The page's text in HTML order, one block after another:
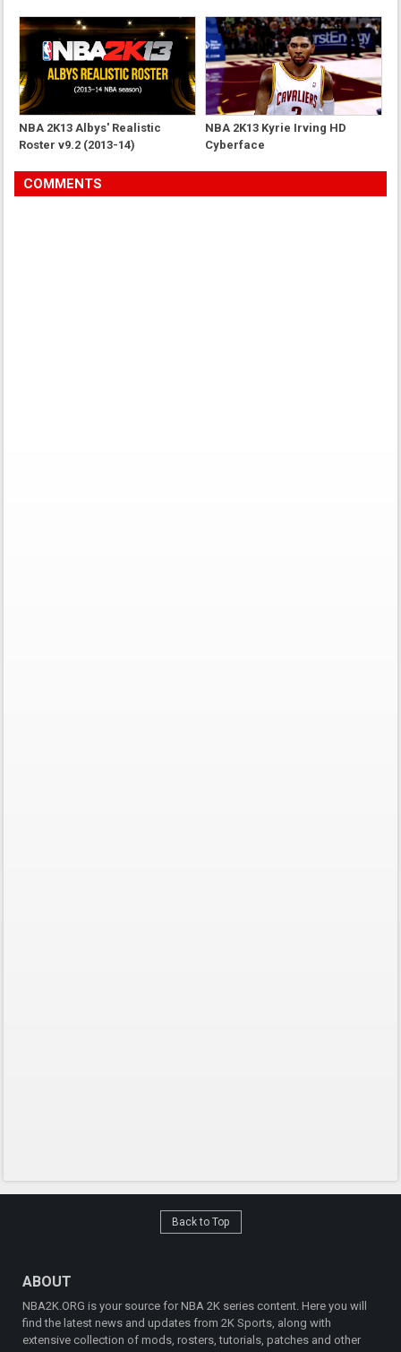
NBA 2K13 Albys' Realistic
Roster v9.2 (2013-14)
NBA 2K13 Kyrie Irving HD
Cyberface
COMMENTS
Back to Top
ABOUT
NBA2K.ORG is your source for NBA 2K series content. Here you will
find the latest news and updates from 2K Sports, along with
extensive collection of mods, rosters, tutorials, patches and other